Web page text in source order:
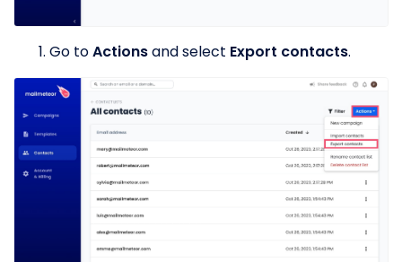
Go toActionsand select Export contacts.